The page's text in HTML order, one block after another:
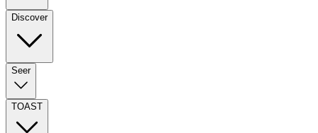
Discover
Seer
TOAST